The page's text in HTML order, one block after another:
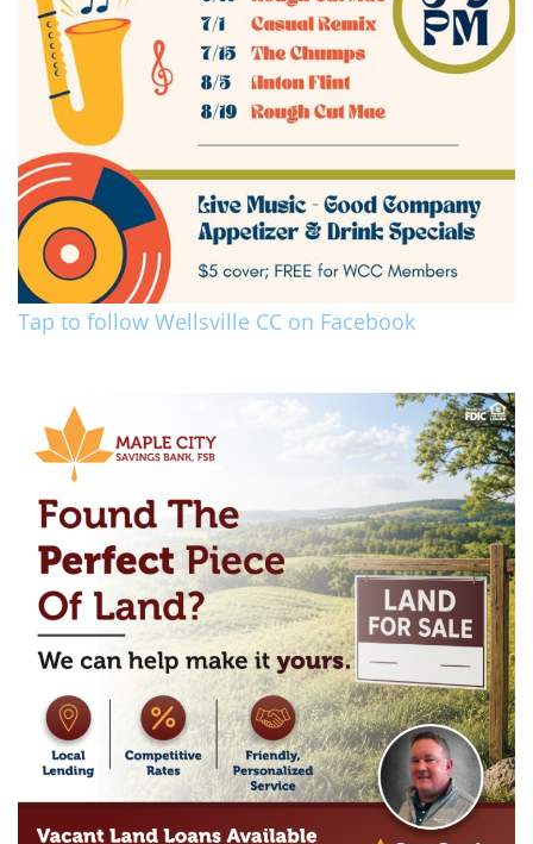
Tap to follow Wellsville CC on Facebook